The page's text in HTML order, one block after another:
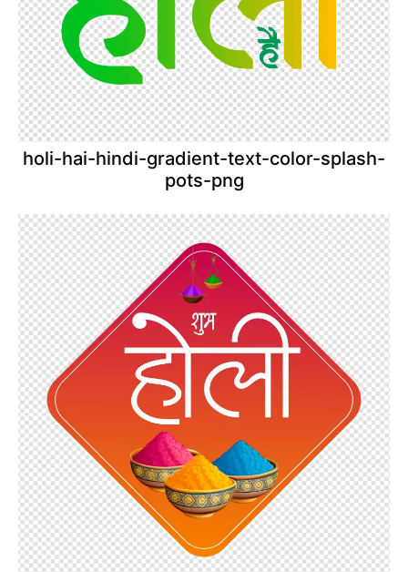
holi-hai-hindi-gradient-text-color-splash-
pots-png